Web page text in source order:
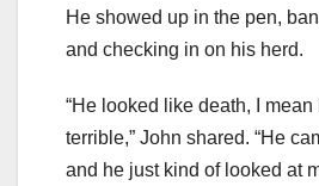
He showed up in the pen,
and checking in on his herd.
“He looked like death, I mean
terrible,” John shared. “He
and he just kind of looked at